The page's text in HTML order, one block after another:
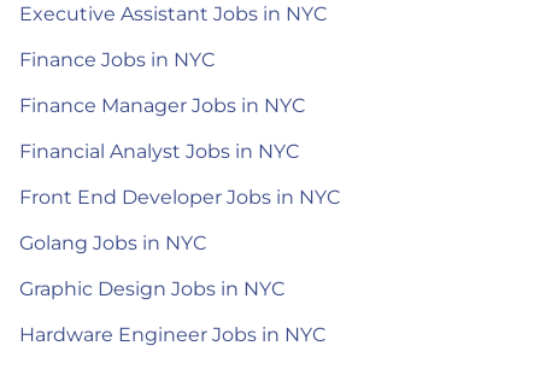
Executive Assistant Jobs in NYC
Finance Jobs in NYC
Finance Manager Jobs in NYC
Financial Analyst Jobs in NYC
Front End Developer Jobs in NYC
Golang Jobs in NYC
Graphic Design Jobs in NYC
Hardware Engineer Jobs in NYC